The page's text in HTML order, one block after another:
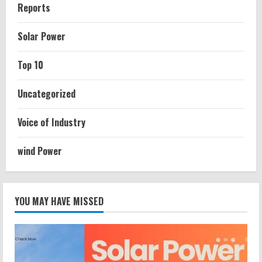
Reports
Solar Power
Top 10
Uncategorized
Voice of Industry
wind Power
YOU MAY HAVE MISSED